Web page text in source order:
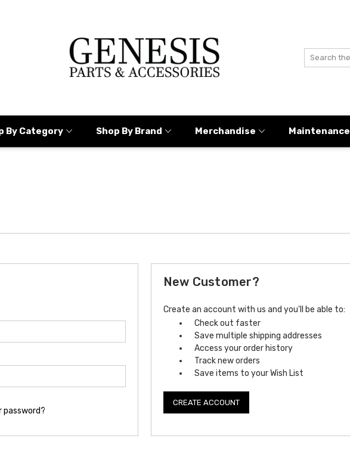
By Category Shop By Brand Merchandise Maintenance
password?
New Customer?
Create an account with us and you'll be able to:
Check out faster
Save multiple shipping addresses
Access your order history
Track new orders
Save items to your Wish List
CREATE ACCOUNT